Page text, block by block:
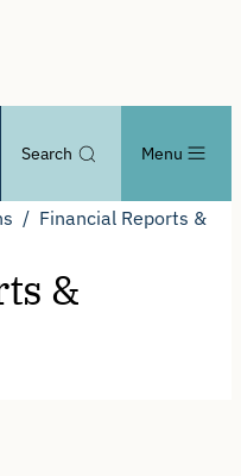
Search Menu
Financial Reports &
&